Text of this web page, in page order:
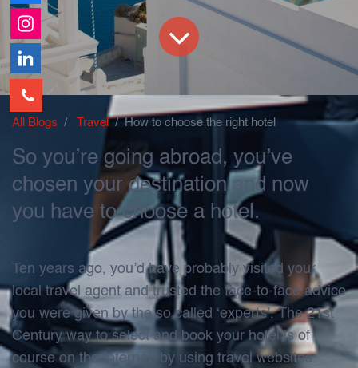
All Blogs Travel How to choose the right hotel
So you’re going abroad, you’ve
chosen your destination and now
you have to choose a hotel.
Ten years ago, you’d have probably visited your
local travel agent and trusted the face-to-face advice
you were given by the so called ‘experts’. The 21st
Century way to select and book your hotel is of
course on the Internet, by using travel websites.